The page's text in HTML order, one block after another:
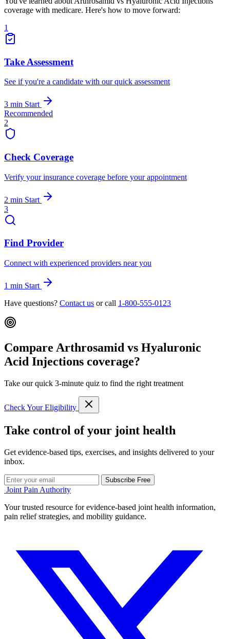
coverage with medicare. Here's how to move forward:
1
Take Assessment
See if you're a candidate with our quick assessment
3 min Start
Recommended
2
Check Coverage
Verify your insurance coverage before your appointment
2 min Start
3
Find Provider
Connect with experienced providers near you
1 min Start
Have questions? Contact us or call 1-800-555-0123
Compare Arthrosamid vs Hyaluronic
Acid Injections coverage?
Take our quick 3-minute quiz to find the right treatment
Check Your Eligibility
Take control of your joint health
Get evidence-based tips, exercises, and insights delivered to your
inbox.
Subscribe Free
Joint Pain Authority
Your trusted resource for evidence-based joint health information,
pain relief strategies, and mobility guidance.